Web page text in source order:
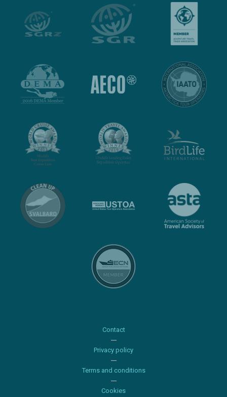
Contact
Privacy policy
Terms and conditions
Cookies